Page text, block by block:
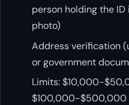
person holding the
photo)
Address verification
or government
Limits: $10,000-
$100,000-$500,000